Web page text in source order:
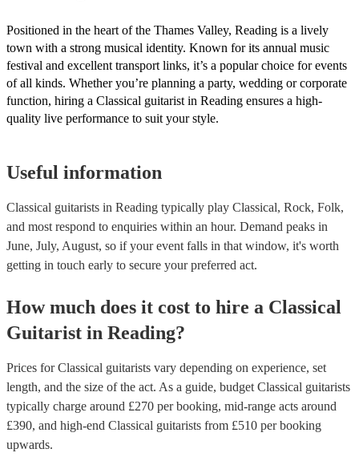
Positioned in the heart of the Thames Valley, Reading is a lively
town with a strong musical identity. Known for its annual music
festival and excellent transport links, it’s a popular choice for events
of all kinds. Whether you’re planning a party, wedding or corporate
function, hiring a Classical guitarist in Reading ensures a high-
quality live performance to suit your style.
Useful information
Classical guitarists in Reading typically play Classical, Rock, Folk,
and most respond to enquiries within an hour. Demand peaks in
June, July, August, so if your event falls in that window, it's worth
getting in touch early to secure your preferred act.
How much does it cost to hire a Classical
Guitarist in Reading?
Prices forClassical guitarists vary depending on experience, set
length, and the size of the act. As a guide, budget Classical guitarists
typically charge around £270 per booking, mid-range acts around
£390, and high-end Classical guitarists from £510 per booking
upwards.